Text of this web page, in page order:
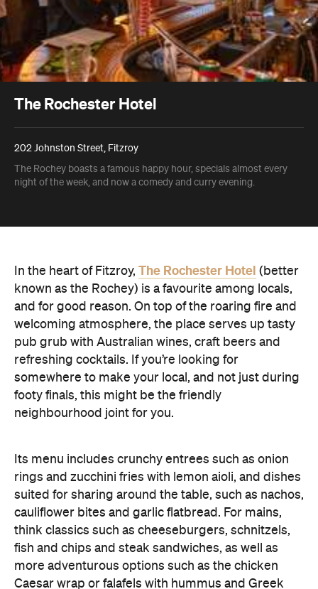
The Rochester Hotel
202 Johnston Street, Fitzroy
The Rochey boasts a famous happy hour, specials almost every
night of the week, and now a comedy and curry evening.
In the heart of Fitzroy, The Rochester Hotel (better
known as the Rochey) is a favourite among locals,
and for good reason. On top of the roaring fire and
welcoming atmosphere, the place serves up tasty
pub grub with Australian wines, craft beers and
refreshing cocktails. If you’re looking for
somewhere to make your local, and not just during
footy finals, this might be the friendly
neighbourhood joint for you.
Its menu includes crunchy entrees such as onion
rings and zucchini fries with lemon aioli, and dishes
suited for sharing around the table, such as nachos,
cauliflower bites and garlic flatbread. For mains,
think classics such as cheeseburgers, schnitzels,
fish and chips and steak sandwiches, as well as
more adventurous options such as the chicken
Caesar wrap or falafels with hummus and Greek